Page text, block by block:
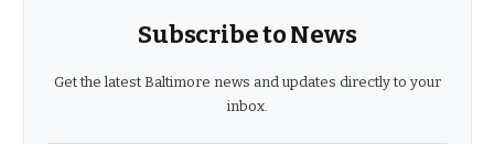
Subscribe to News
Get the latest Baltimore news and updates directly to your
inbox.